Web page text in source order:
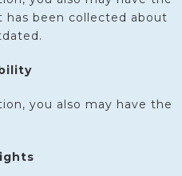
been collected about
you also may have the